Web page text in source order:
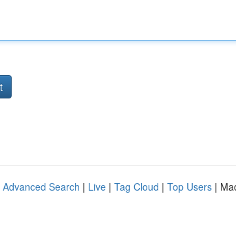
Advanced Search | Live | Tag Cloud | Top Users |